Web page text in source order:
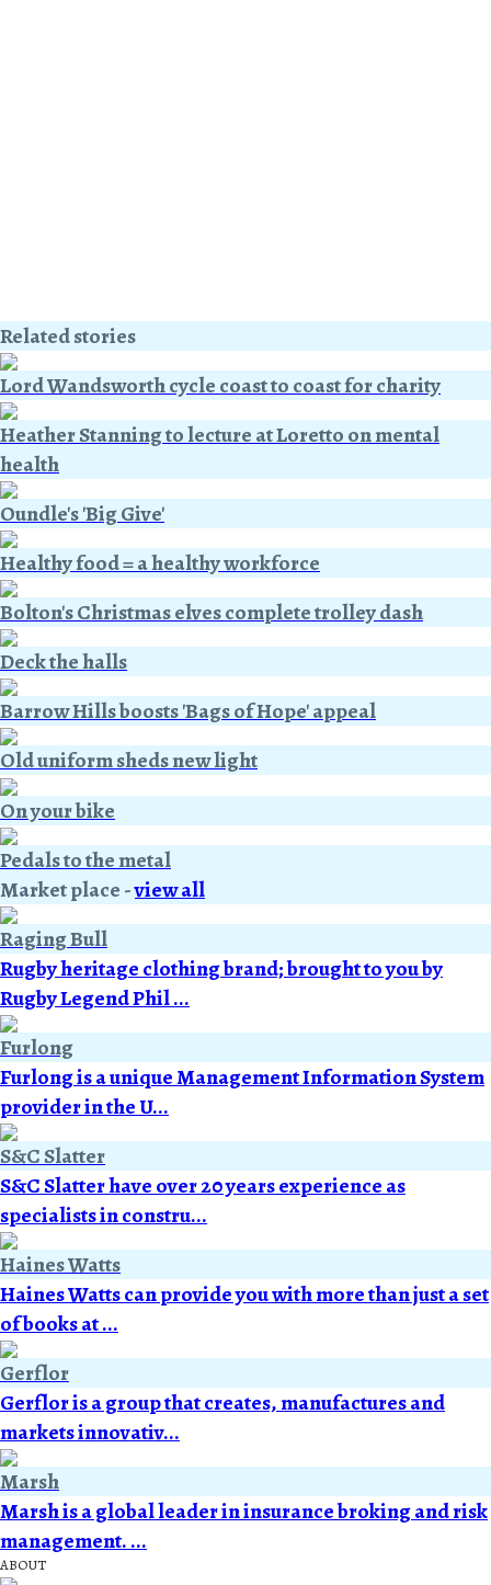
Related stories
Lord Wandsworth cycle coast to coast for charity
Heather Stanning to lecture at Loretto on mental
health
Oundle's 'Big Give'
Healthy food = a healthy workforce
Bolton's Christmas elves complete trolley dash
Deck the halls
Barrow Hills boosts 'Bags of Hope' appeal
Old uniform sheds new light
On your bike
Pedals to the metal
Market place-view all
Raging Bull
Rugby heritage clothing brand; brought to you by
Rugby Legend Phil ...
Furlong
Furlong is a unique Management Information System
provider in the U...
S&C Slatter
S&C Slatter have over 20 years experience as
specialists in constru...
Haines Watts
Haines Watts can provide you with more than just a set
of books at ...
Gerflor
Gerflor is a group that creates, manufactures and
markets innovativ...
Marsh
Marsh is a global leader in insurance broking and risk
management. ...
ABOUT